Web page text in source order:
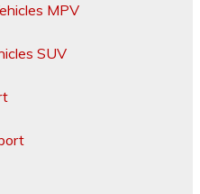
MPV
SUV